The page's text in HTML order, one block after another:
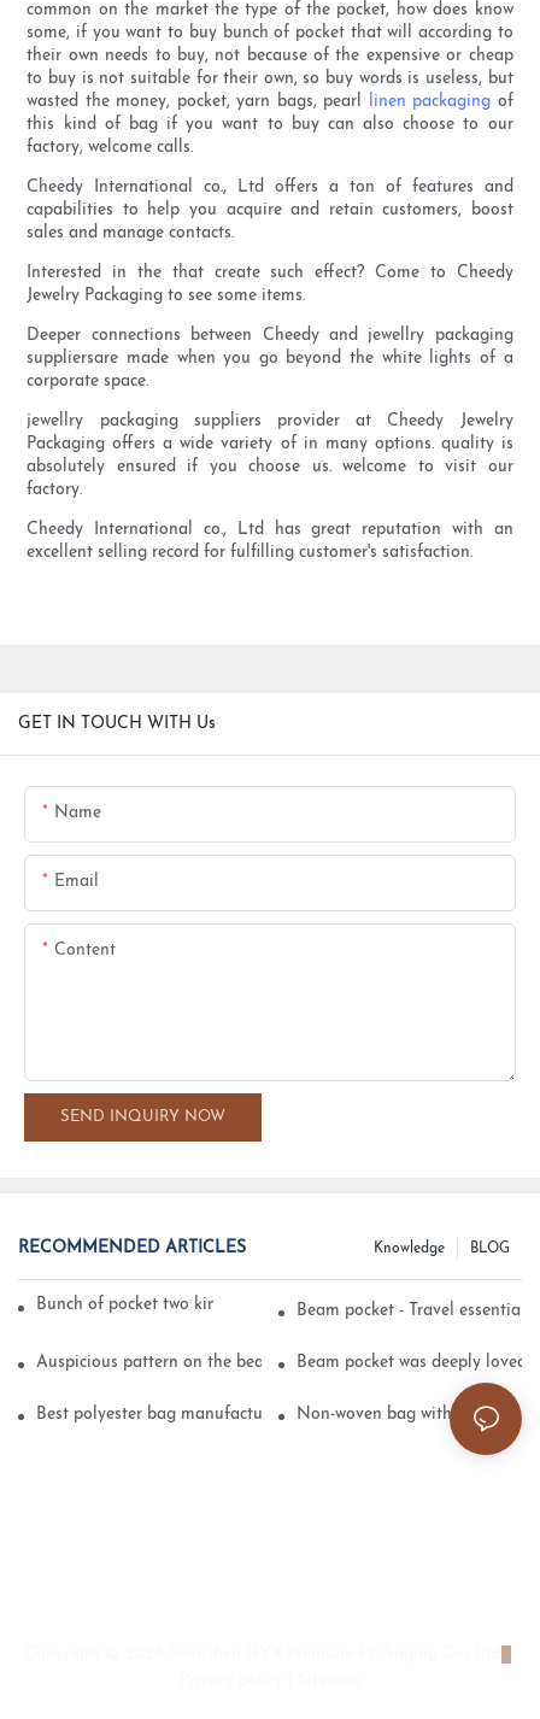
common on the market the type of the pocket, how does know
some, if you want to buy bunch of pocket that will according to
their own needs to buy, not because of the expensive or cheap
to buy is not suitable for their own, so buy words is useless, but
wasted the money, pocket, yarn bags, pearl linen packaging of
this kind of bag if you want to buy can also choose to our
factory, welcome calls.
Cheedy International co., Ltd offers a ton of features and
capabilities to help you acquire and retain customers, boost
sales and manage contacts.
Interested in the that create such effect? Come to Cheedy
Jewelry Packaging to see some items.
Deeper connections between Cheedy and jewellry packaging
suppliersare made when you go beyond the white lights of a
corporate space.
jewellry packaging suppliers provider at Cheedy Jewelry
Packaging offers a wide variety of in many options. quality is
absolutely ensured if you choose us. welcome to visit our
factory.
Cheedy International co., Ltd has great reputation with an
excellent selling record for fulfilling customer's satisfaction.
GET IN TOUCH WITH Us
Name
Email
Content
SEND INQUIRY NOW
RECOMMENDED ARTICLES BLOG
Knowledge
Bunch of pocket two kinds of printing technologyBeam pocket - Travel essential
Auspicious pattern on the beam can pocket embroidery
Beam pocket was deeply loved
Best polyester bag manufacturer? Non-woven bag with sturdy is